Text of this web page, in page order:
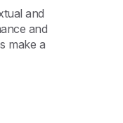
and
and
make a